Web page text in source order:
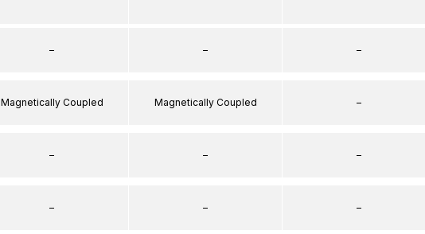
–
Magnetically Coupled
–
–
–
Magnetically Coupled
–
–
–
–
–
–